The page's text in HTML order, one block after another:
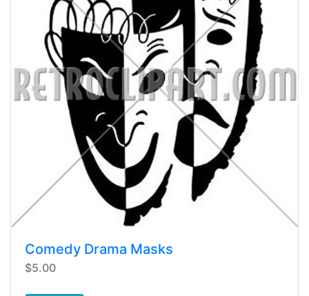
Comedy Drama Masks
$5.00